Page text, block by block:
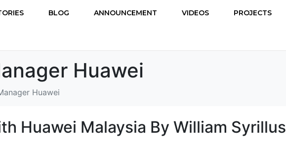
BLOG ANNOUNCEMENT VIDEOS PROJECTS
Huawei
Huawei
Huawei Malaysia By William Syrillus